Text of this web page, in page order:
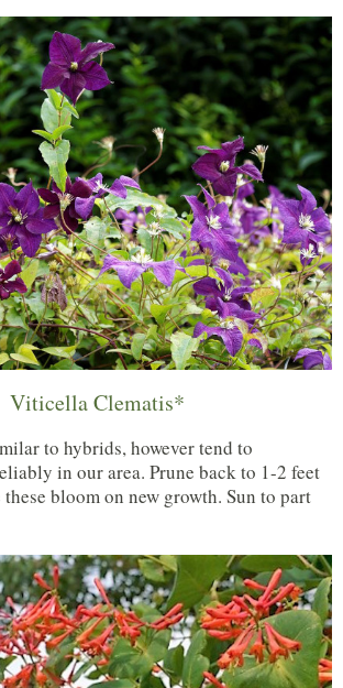
Viticella Clematis*
to hybrids, however tend to
in our area. Prune back to 1-2 feet
bloom on new growth. Sun to part